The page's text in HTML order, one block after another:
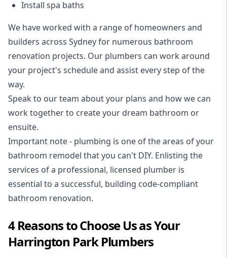
Install spa baths
We have worked with a range of homeowners and
builders across Sydney for numerous bathroom
renovation projects. Our plumbers can work around
your project's schedule and assist every step of the
way.
Speak to our team about your plans and how we can
work together to create your dream bathroom or
ensuite.
Important note - plumbing is one of the areas of your
bathroom remodel that you can't DIY. Enlisting the
services of a professional, licensed plumber is
essential to a successful, building code-compliant
bathroom renovation.
4 Reasons to Choose Us as Your
Harrington Park Plumbers